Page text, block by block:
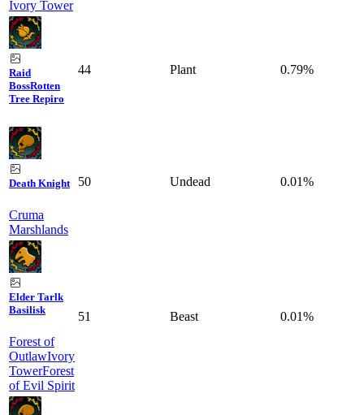
Ivory Tower
Raid
BossRotten
Tree Repiro
44 Plant 0.79%
Death Knight
Cruma
Marshlands
50 Undead 0.01%
Elder Tarlk
Basilisk
Forest of
OutlawIvory
TowerForest
of Evil Spirit
51 Beast 0.01%